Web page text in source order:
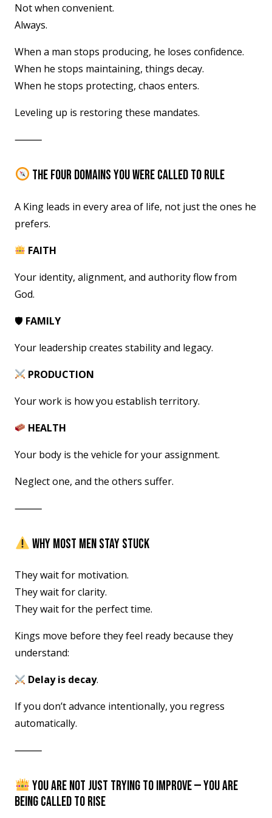
Not when convenient.
Always.
When a man stops producing, he loses confidence.
When he stops maintaining, things decay.
When he stops protecting, chaos enters.
Leveling up is restoring these mandates.
⸻
THE FOUR DOMAINS YOU WERE CALLED TO RULE
A King leads in every area of life, not just the ones he
prefers.
FAITH
Your identity, alignment, and authority flow from
God.
🛡 FAMILY
Your leadership creates stability and legacy.
PRODUCTION
Your work is how you establish territory.
HEALTH
Your body is the vehicle for your assignment.
Neglect one, and the others suffer.
⸻
WHY MOST MEN STAY STUCK
They wait for motivation.
They wait for clarity.
They wait for the perfect time.
Kings move before they feel ready because they
understand:
Delay is decay.
If you don’t advance intentionally, you regress
automatically.
⸻
YOU ARE NOT JUST TRYING TO IMPROVE — YOU ARE
BEING CALLED TO RISE